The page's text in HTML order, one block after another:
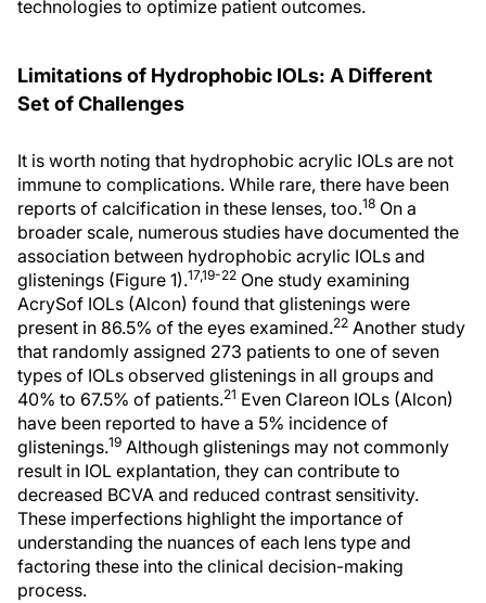
technologies to optimize patient outcomes.
Limitations of Hydrophobic IOLs: A Different
Set of Challenges
It is worth noting that hydrophobic acrylic IOLs are not
immune to complications. While rare, there have been
reports of calcification in these lenses, too.18 On a
broader scale, numerous studies have documented the
association between hydrophobic acrylic IOLs and
glistenings (Figure 1).17,19-22 One study examining
AcrySof IOLs (Alcon) found that glistenings were
present in 86.5% of the eyes examined.22 Another study
that randomly assigned 273 patients to one of seven
types of IOLs observed glistenings in all groups and
40% to 67.5% of patients.21 Even Clareon IOLs (Alcon)
have been reported to have a 5% incidence of
glistenings.19 Although glistenings may not commonly
result in IOL explantation, they can contribute to
decreased BCVA and reduced contrast sensitivity.
These imperfections highlight the importance of
understanding the nuances of each lens type and
factoring these into the clinical decision-making
process.